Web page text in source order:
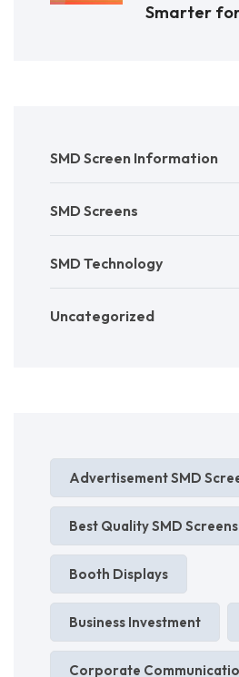
Smarter for
SMD Screen Information
SMD Screens
SMD Technology
Uncategorized
Advertisement SMD
Best Quality SMD Screens
Booth Displays
Business Investment
Corporate